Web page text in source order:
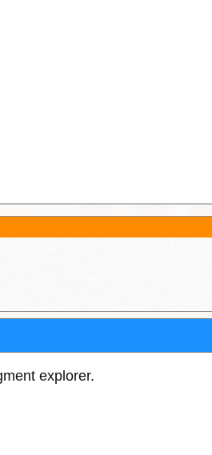
explorer.